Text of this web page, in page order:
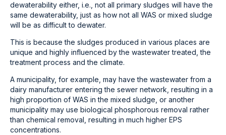
dewaterability either, i.e., not all primary sludges will have the
same dewaterability, just as how not all WAS or mixed sludge
will be as difficult to dewater.
This is because the sludges produced in various places are
unique and highly influenced by the wastewater treated, the
treatment process and the climate.
A municipality, for example, may have the wastewater from a
dairy manufacturer entering the sewer network, resulting in a
high proportion of WAS in the mixed sludge, or another
municipality may use biological phosphorous removal rather
than chemical removal, resulting in much higher EPS
concentrations.